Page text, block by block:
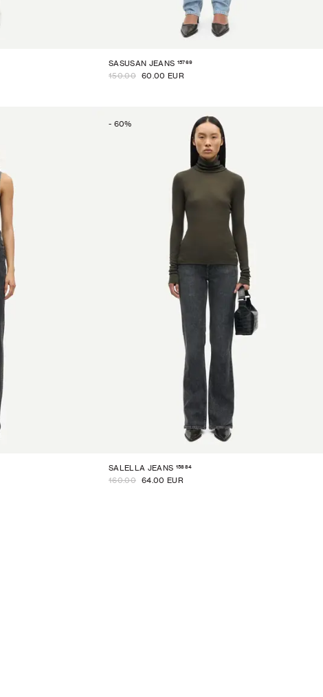
SASUSAN JEANS 15769
150.00 60.00 EUR
- 60%
SALELLA JEANS 15884
160.00 64.00 EUR